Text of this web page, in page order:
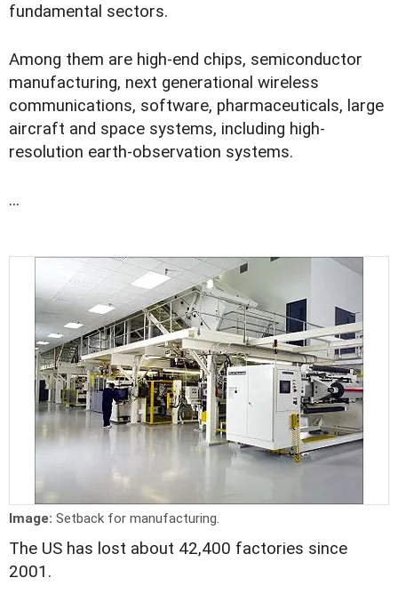
fundamental sectors.
Among them are high-end chips, semiconductor
manufacturing, next generational wireless
communications, software, pharmaceuticals, large
aircraft and space systems, including high-
resolution earth-observation systems.
...
Image: Setback for manufacturing.
The US has lost about 42,400 factories since
2001.